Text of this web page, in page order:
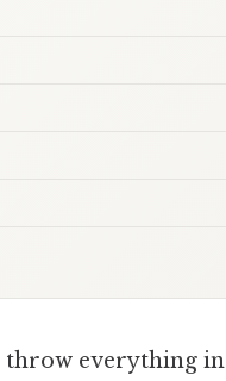
throw everything in